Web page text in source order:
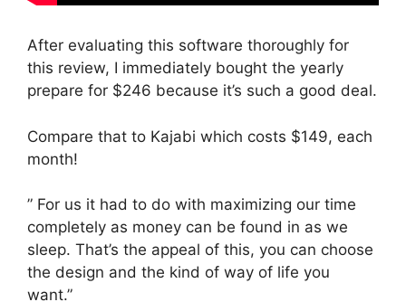
After evaluating this software thoroughly for
this review, I immediately bought the yearly
prepare for $246 because it’s such a good deal.
Compare that to Kajabi which costs $149, each
month!
” For us it had to do with maximizing our time
completely as money can be found in as we
sleep. That’s the appeal of this, you can choose
the design and the kind of way of life you
want.”